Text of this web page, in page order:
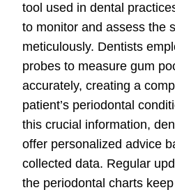
tool used in dental
to monitor and assess the
meticulously. Dentists
probes to measure gum
accurately, creating a
patient’s periodontal
this crucial information,
offer personalized advice
collected data. Regular
the periodontal charts